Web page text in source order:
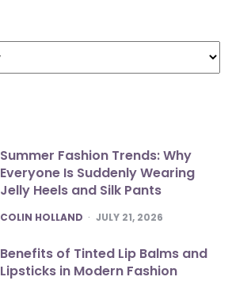
Summer Fashion Trends: Why
Everyone Is Suddenly Wearing
Jelly Heels and Silk Pants
POSTED
COLIN HOLLAND JULY 21, 2026
Benefits of Tinted Lip Balms and
Lipsticks in Modern Fashion